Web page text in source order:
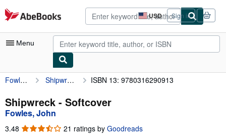
Skip to main content
AbeBooks.com USD
Site
shopping
preferences
Sign in
Menu
My Account
My Purchases
Advanced Search
Browse Collections
Fowles, John Shipwreck ISBN 13: 9780316290913
Shipwreck - Softcover
Fowles, John
3.48 3.48
21 ratings by Goodreads